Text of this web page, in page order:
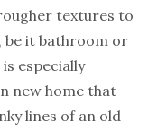
textures to
be it bathroom or
especially
new home that
lines of an old